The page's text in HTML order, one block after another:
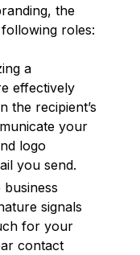
the
roles:
a
effectively
the recipient’s
your
logo
you send.
business
signals
for your
contact